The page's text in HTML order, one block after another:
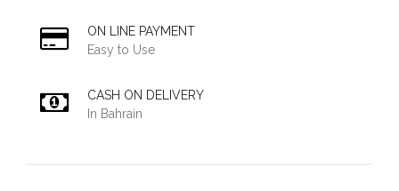
ON LINE PAYMENT
Easy to Use
CASH ON DELIVERY
In Bahrain